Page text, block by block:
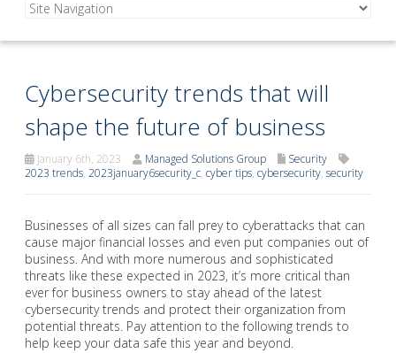
Cybersecurity trends that will
shape the future of business
January 6th, 2023 Managed Solutions Group
Security
2023 trends, 2023january6security_c, cyber tips, cybersecurity, security
Businesses of all sizes can fall prey to cyberattacks that can
cause major financial losses and even put companies out of
business. And with more numerous and sophisticated
threats like these expected in 2023, it’s more critical than
ever for business owners to stay ahead of the latest
cybersecurity trends and protect their organization from
potential threats. Pay attention to the following trends to
help keep your data safe this year and beyond.